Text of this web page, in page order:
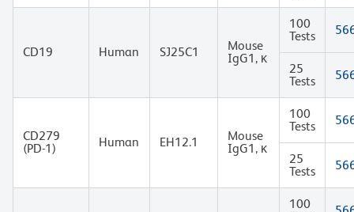
CD19 Human SJ25C1
Mouse
IgG1, κ
100
Tests
25
Tests
CD279
(PD-1)
Human EH12.1
Mouse
IgG1, κ
100
Tests
25
Tests
100